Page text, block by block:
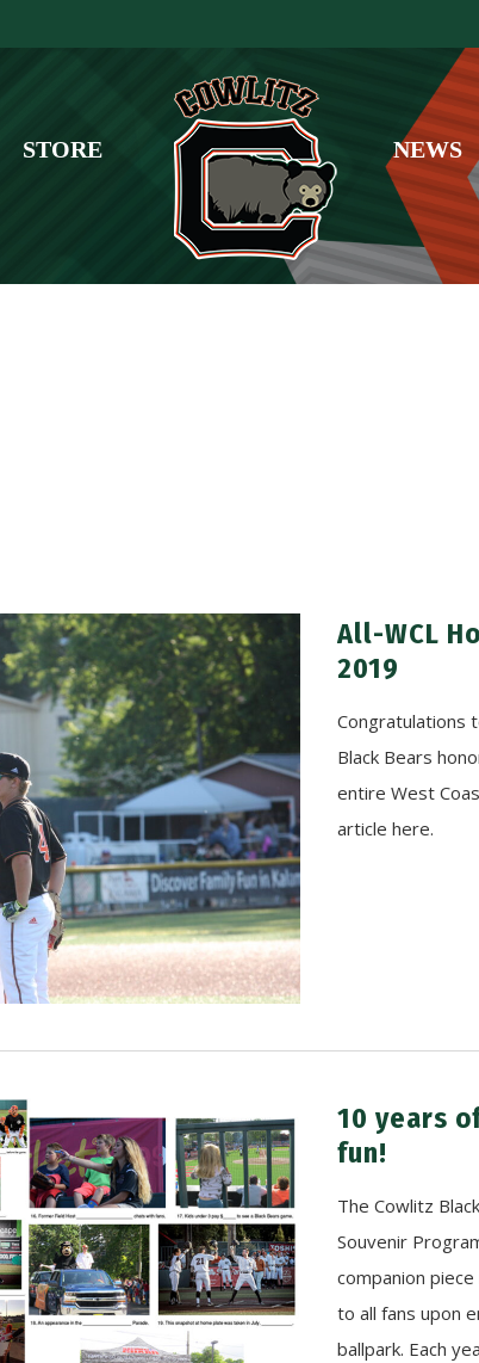
STORE NEWS
All-WCL
2019
Congratulations
Black Bears
entire West
article here.
10 years
fun!
The Cowlitz
Souvenir
companion
to all fans upon
ballpark. Each